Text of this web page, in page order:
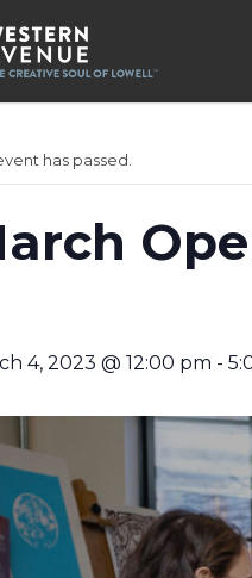
has passed.
4, 2023 @ 12:00 pm -